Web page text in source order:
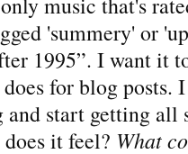
'summery' or
1995”. I want it
for blog
and start getting all
it feel? What